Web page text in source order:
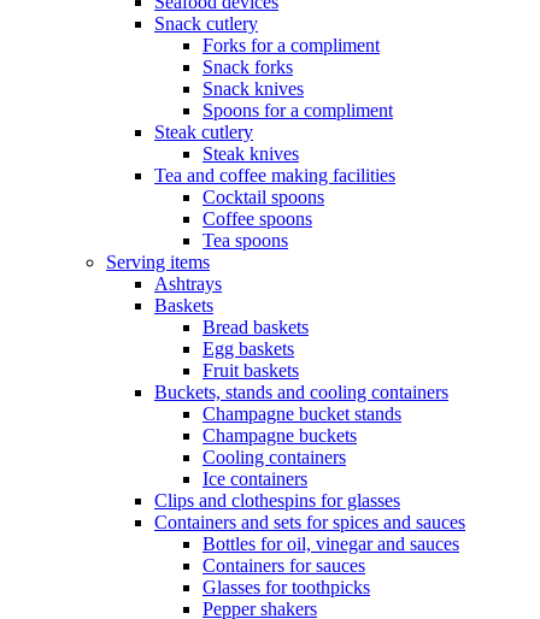
Snack cutlery
Forks for a compliment
Snack forks
Snack knives
Spoons for a compliment
Steak cutlery
Steak knives
Tea and coffee making facilities
Cocktail spoons
Coffee spoons
Tea spoons
Serving items
Ashtrays
Baskets
Bread baskets
Egg baskets
Fruit baskets
Buckets, stands and cooling containers
Champagne bucket stands
Champagne buckets
Cooling containers
Ice containers
Clips and clothespins for glasses
Containers and sets for spices and sauces
Bottles for oil, vinegar and sauces
Containers for sauces
Glasses for toothpicks
Pepper shakers